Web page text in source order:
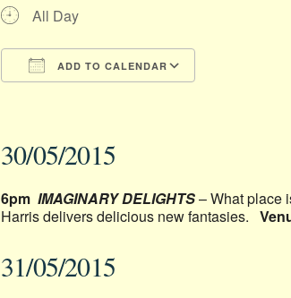
All Day
ADD TO CALENDAR
30/05/2015
6pm IMAGINARY DELIGHTS– What place
Harris delivers delicious new fantasies.
31/05/2015